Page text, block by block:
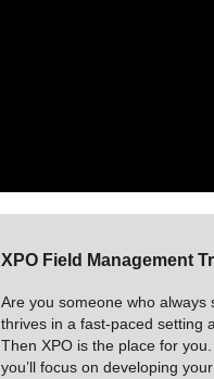
XPO Field Management
Are you someone who always
thrives in a fast-paced setting
Then XPO is the place for
you’ll focus on developing